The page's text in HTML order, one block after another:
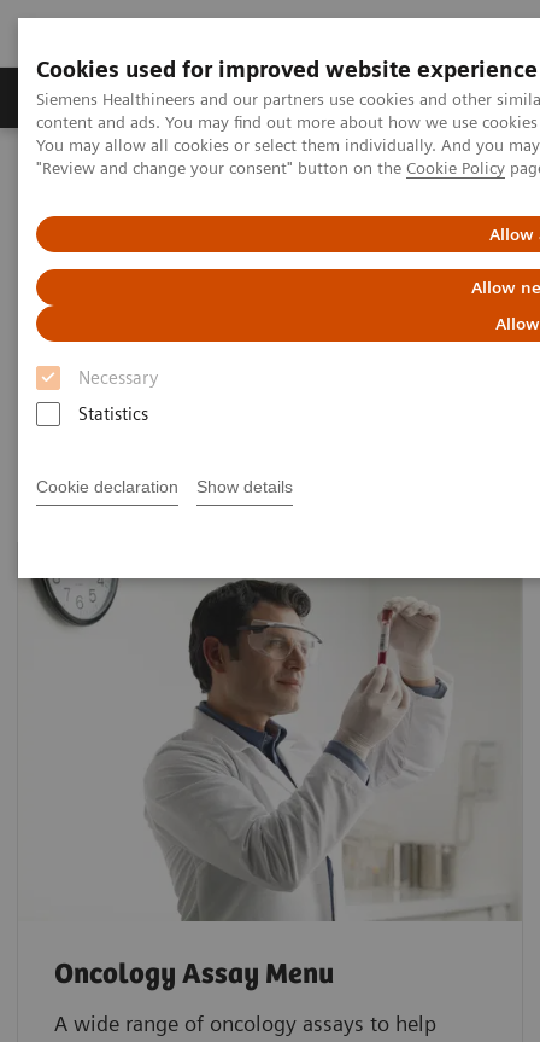
Cookies used for improved website experience
Siemens Healthineers and our partners use cookies and other
content and ads. You may find out more about how we use
You may allow all cookies or select them individually. And you
"Review and change your consent" button on the Cookie Policy
Allow
Allow
Necessary
Statistics
Cookie declaration Show details
Products & Services Clinical Fields
Home
Laboratory Diagnostics
Laboratory Diagnostics in
Oncology
A wide range of oncology assays to help clinicians
Oncology Assay Menu
A wide range of oncology assays to help